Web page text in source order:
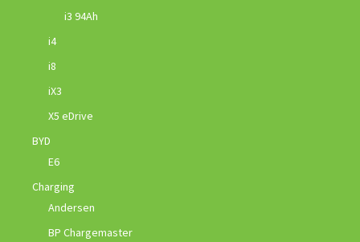
i3 94Ah
i4
i8
iX3
X5 eDrive
BYD
E6
Charging
Andersen
BP Chargemaster